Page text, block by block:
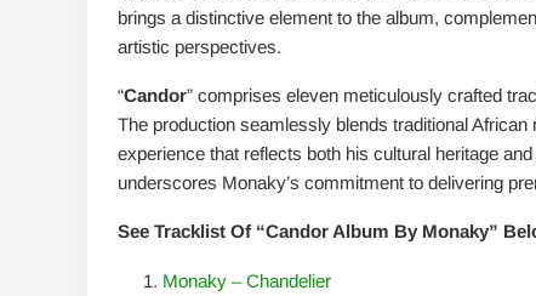
brings a distinctive element to the album,
artistic perspectives.
“Candor” comprises eleven meticulously crafted
The production seamlessly blends traditional
experience that reflects both his cultural heritage
underscores Monaky’s commitment to delivering
See Tracklist Of “Candor Album By Monaky”
Monaky – Chandelier